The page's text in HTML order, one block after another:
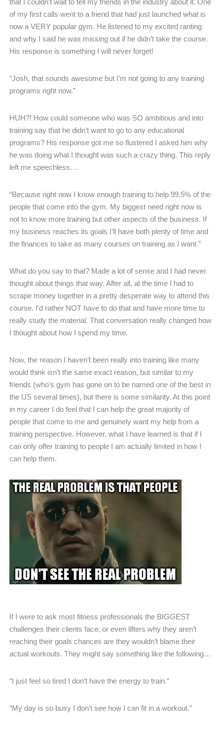
that I couldn’t wait to tell my friends in the industry about it. One
of my first calls went to a friend that had just launched what is
now a VERY popular gym. He listened to my excited ranting
and why I said he was missing out if he didn’t take the course.
His response is something I will never forget!
“Josh, that sounds awesome but I’m not going to any training
programs right now.”
HUH?! How could someone who was SO ambitious and into
training say that he didn’t want to go to any educational
programs? His response got me so flustered I asked him why
he was doing what I thought was such a crazy thing. This reply
left me speechless…
“Because right now I know enough training to help 99.5% of the
people that come into the gym. My biggest need right now is
not to know more training but other aspects of the business. If
my business reaches its goals I’ll have both plenty of time and
the finances to take as many courses on training as I want.”
What do you say to that? Made a lot of sense and I had never
thought about things that way. After all, at the time I had to
scrape money together in a pretty desperate way to attend this
course. I’d rather NOT have to do that and have more time to
really study the material. That conversation really changed how
I thought about how I spend my time.
Now, the reason I haven’t been really into training like many
would think isn’t the same exact reason, but similar to my
friends (who’s gym has gone on to be named one of the best in
the US several times), but there is some similarity. At this point
in my career I do feel that I can help the great majority of
people that come to me and genuinely want my help from a
training perspective. However, what I have learned is that if I
can only offer training to people I am actually limited in how I
can help them.
If I were to ask most fitness professionals the BIGGEST
challenges their clients face, or even lifters why they aren’t
reaching their goals chances are they wouldn’t blame their
actual workouts. They might say something like the following…
“I just feel so tired I don’t have the energy to train.”
“My day is so busy I don’t see how I can fit in a workout.”